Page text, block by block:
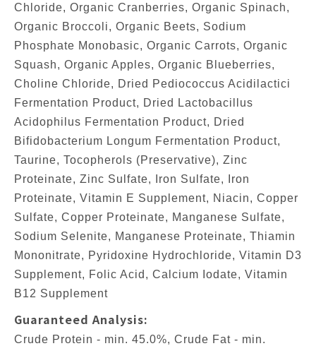
Chloride, Organic Cranberries, Organic Spinach,
Organic Broccoli, Organic Beets, Sodium
Phosphate Monobasic, Organic Carrots, Organic
Squash, Organic Apples, Organic Blueberries,
Choline Chloride, Dried Pediococcus Acidilactici
Fermentation Product, Dried Lactobacillus
Acidophilus Fermentation Product, Dried
Bifidobacterium Longum Fermentation Product,
Taurine, Tocopherols (Preservative), Zinc
Proteinate, Zinc Sulfate, Iron Sulfate, Iron
Proteinate, Vitamin E Supplement, Niacin, Copper
Sulfate, Copper Proteinate, Manganese Sulfate,
Sodium Selenite, Manganese Proteinate, Thiamin
Mononitrate, Pyridoxine Hydrochloride, Vitamin D3
Supplement, Folic Acid, Calcium Iodate, Vitamin
B12 Supplement
Guaranteed Analysis:
Crude Protein - min. 45.0%, Crude Fat - min.